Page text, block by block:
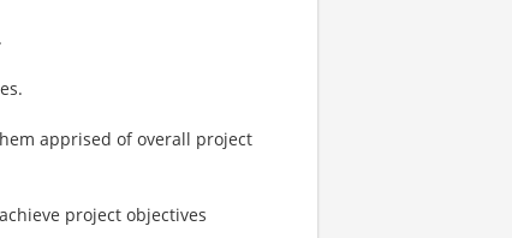
apprised of overall project
project objectives